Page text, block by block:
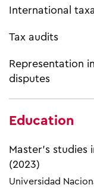
International
Tax audits
Representation
disputes
Education
Master's studies
(2023)
Universidad